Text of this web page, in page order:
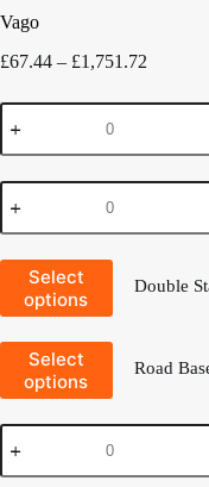
Vago
£67.44 – £1,751.72
£67.44
Vago
launch
Trolley
Aluminium
quantity
Vago
hung
West
Mersea
Vago
trolley
quantity
West
Select
options
This
product
variants.
The
may
on
the
Double
Select
options
This
product
variants.
The
may
Road
Deluxe
Jockey
Wheel
Deluxe